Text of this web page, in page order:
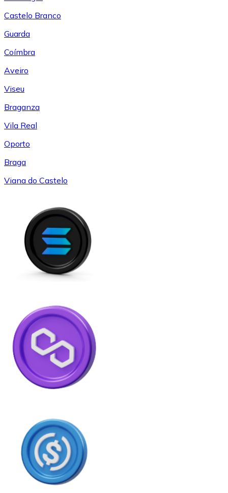
Castelo Branco
Guarda
Coímbra
Aveiro
Viseu
Braganza
Vila Real
Oporto
Braga
Viana do Castelo